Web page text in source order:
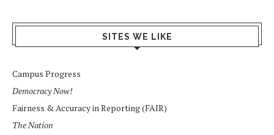
SITES WE LIKE
Campus Progress
Democracy Now!
Fairness & Accuracy in Reporting (FAIR)
The Nation